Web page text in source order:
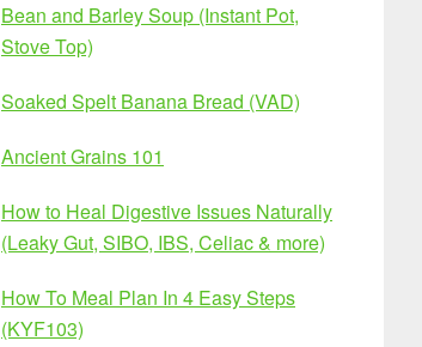
Bean and Barley Soup (Instant Pot,
Stove Top)
Soaked Spelt Banana Bread (VAD)
Ancient Grains 101
How to Heal Digestive Issues Naturally
(Leaky Gut, SIBO, IBS, Celiac & more)
How To Meal Plan In 4 Easy Steps
(KYF103)